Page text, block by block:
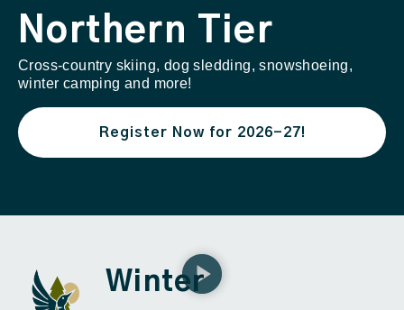
Northern Tier
Cross-country skiing, dog sledding, snowshoeing,
winter camping and more!
Register Now for 2026-27!
Winter